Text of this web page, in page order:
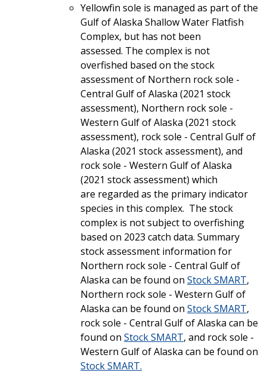
Yellowfin sole is managed as part of the
Gulf of Alaska Shallow Water Flatfish
Complex, but has not been
assessed. The complex is not
overfished based on the stock
assessment of Northern rock sole -
Central Gulf of Alaska (2021 stock
assessment), Northern rock sole -
Western Gulf of Alaska (2021 stock
assessment), rock sole - Central Gulf of
Alaska (2021 stock assessment), and
rock sole - Western Gulf of Alaska
(2021 stock assessment) which
are regarded as the primary indicator
species in this complex. The stock
complex is not subject to overfishing
based on 2023 catch data. Summary
stock assessment information for
Northern rock sole - Central Gulf of
Alaska can be found on Stock SMART,
Northern rock sole - Western Gulf of
Alaska can be found on Stock SMART,
rock sole - Central Gulf of Alaska can be
found on Stock SMART, and rock sole -
Western Gulf of Alaska can be found on
Stock SMART.